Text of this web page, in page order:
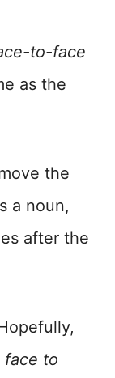
to-face
as the
the
a noun,
after the
face to